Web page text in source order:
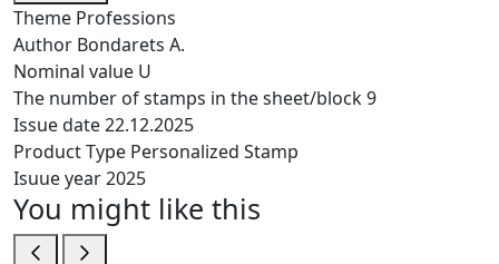
Theme Professions
Author Bondarets A.
Nominal value U
The number of stamps in the sheet/block9
Issue date22.12.2025
Product Type Personalized Stamp
Isuue year2025
You might like this